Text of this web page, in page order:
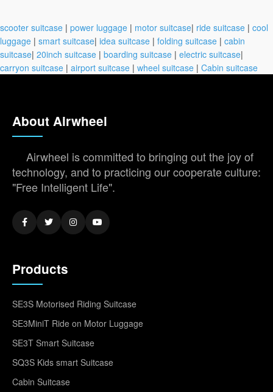
scooter suitcase | power luggage | motor suitcase| ride suitcase | cool
luggage | smart suitcase| idea suitcase | folding suitcase | cabin
suitcase| 20inch suitcase | boarding suitcase | electric suitcase|
carryon suitcase | airport suitcase | wheel suitcase | Cabin suitcase
About Airwheel
Airwheel is committed to bringing out the joy of
technology, and to practicing our cooperate culture:
"Free Intelligent Life".
Products
SE3S Motorised Riding Suitcase
SE3MiniT Ride on Motor Luggage
SE3T Smart Suitcase
SQ3S Kids smart Suitcase
Cabin Suitcase